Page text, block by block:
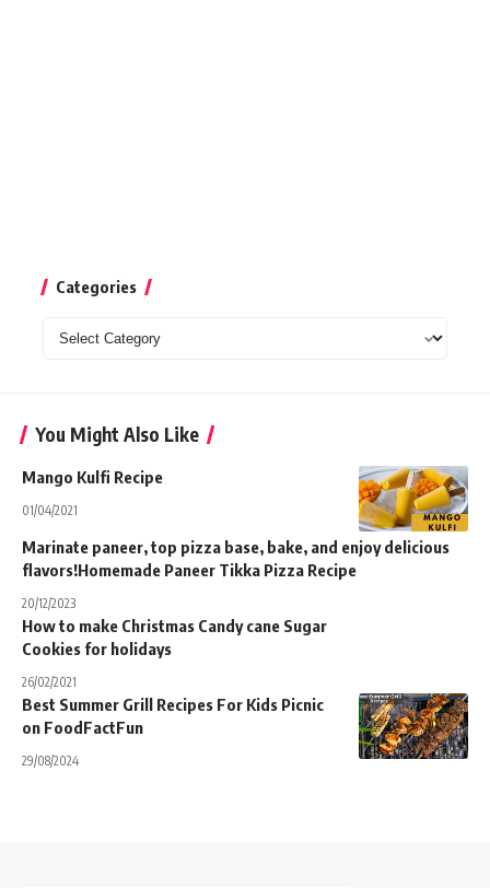
Categories
Categories
You Might Also Like
Mango Kulfi Recipe
01/04/2021
Marinate paneer, top pizza base, bake, and enjoy delicious
flavors!Homemade Paneer Tikka Pizza Recipe
20/12/2023
How to make Christmas Candy cane Sugar
Cookies for holidays
26/02/2021
Best Summer Grill Recipes For Kids Picnic
on FoodFactFun
29/08/2024